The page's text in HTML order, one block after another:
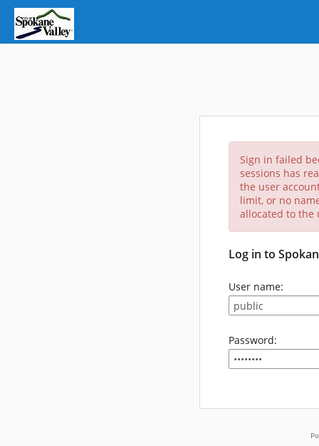
Sign in failed
sessions has
the user
limit, or no
allocated to the
Log in to
User name:
Password: